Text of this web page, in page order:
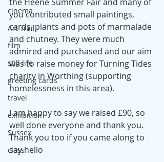
cinema
Art Trail,
film
still life
greeting cards
travel
exhibition
Sussex
class
the Heene Summer Fair and many of
you contributed small paintings,
cards, plants and pots of marmalade
and chutney. They were much
admired and purchased and our aim
was to raise money for Turning Tides
charity in Worthing (supporting
homelessness in this area).
I am happy to say we raised £90, so
well done everyone and thank you.
Thank you too if you came along to
say hello